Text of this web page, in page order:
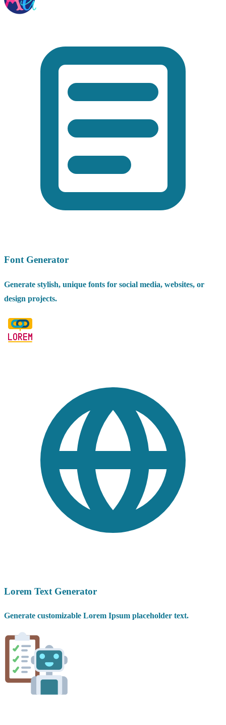
Font Generator
Generate stylish, unique fonts for social media, websites, or
design projects.
Lorem Text Generator
Generate customizable Lorem Ipsum placeholder text.